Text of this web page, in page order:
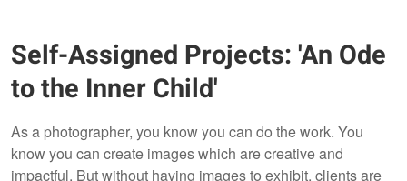
Self-Assigned Projects: 'An Ode
to the Inner Child'
As a photographer, you know you can do the work. You
know you can create images which are creative and
impactful. But without having images to exhibit, clients are